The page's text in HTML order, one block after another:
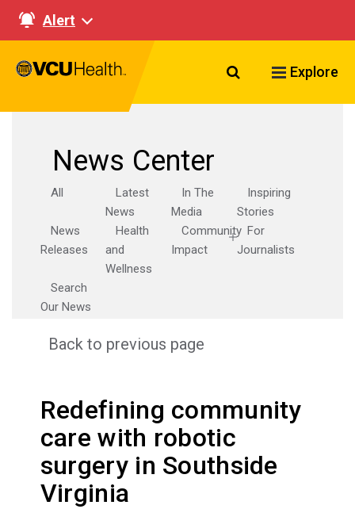
Alert
Search VCU
Explore
News Center
All
Latest
News
In The
Media
Inspiring
Stories
News
Releases
Health
and
Wellness
Community
Impact
For
Journalists
Search
Our News
Back to previous page
Redefining community
care with robotic
surgery in Southside
Virginia